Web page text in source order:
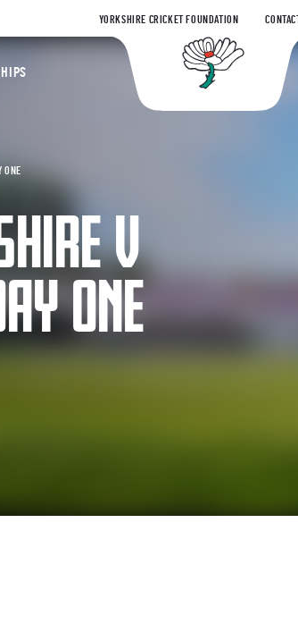
YORKSHIRE CRICKET FOUNDATION
ONE
V
ONE